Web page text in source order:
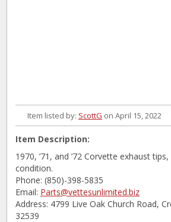
Item listed by: ScottG on April 15, 2022
Item Description:
1970, ’71, and ’72 Corvette exhaust
condition.
Phone: (850)-398-5835
Email: Parts@vettesunlimited.biz
Address: 4799 Live Oak Church Road,
32539